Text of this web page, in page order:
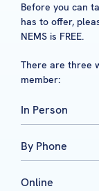
Before you can
has to offer,
NEMS is FREE.
There are three
member:
In Person
By Phone
Online